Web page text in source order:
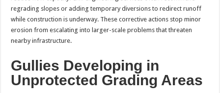
regrading slopes or adding temporary diversions to redirect runoff
while construction is underway. These corrective actions stop minor
erosion from escalating into larger-scale problems that threaten
nearby infrastructure.
Gullies Developing in
Unprotected Grading Areas